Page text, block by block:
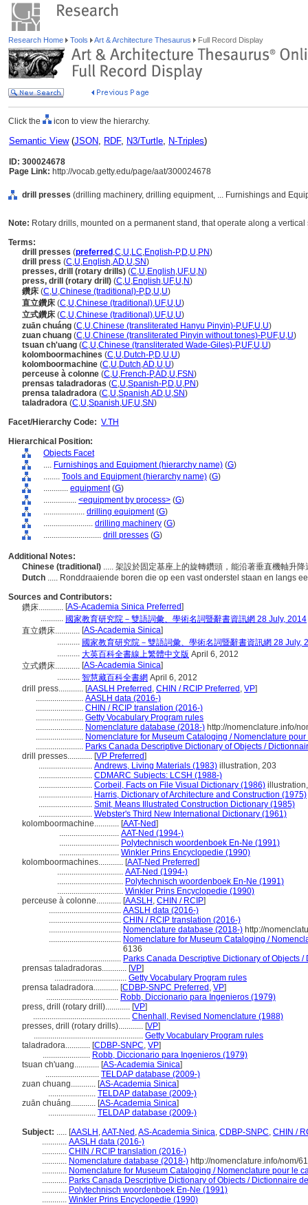
Research Home Tools Art & Architecture Thesaurus Full Record Display
Click the icon to view the hierarchy.
Semantic View(JSON, RDF, N3/Turtle, N-Triples)
ID: 300024678
Page Link: http://vocab.getty.edu/page/aat/300024678
drill presses (drilling machinery, drilling equipment, ... Furnishings and
Note: Rotary drills, mounted on a permanent stand, that operate along a vertical
Terms:
drill presses (preferred ,C,U,LC,English-P,D,U,PN)
drill press (C,U,English,AD,U,SN)
presses, drill (rotary drills) (C,U,English,UF,U,N)
press, drill (rotary drill) (C,U,English,UF,U,N)
鑽床 (C,U,Chinese (traditional)-P,D,U,U)
直立鑽床 (C,U,Chinese (traditional),UF,U,U)
立式鑽床 (C,U,Chinese (traditional),UF,U,U)
zuān chuáng (C,U,Chinese (transliterated Hanyu Pinyin)-P,UF,U,U)
zuan chuang (C,U,Chinese (transliterated Pinyin without tones)-P,UF,U,U)
tsuan ch'uang (C,U,Chinese (transliterated Wade-Giles)-P,UF,U,U)
kolomboormachines (C,U,Dutch-P,D,U,U)
kolomboormachine (C,U,Dutch,AD,U,U)
perceuse à colonne (C,U,French-P,AD,U,FSN)
prensas taladradoras (C,U,Spanish-P,D,U,PN)
prensa taladradora (C,U,Spanish,AD,U,SN)
taladradora (C,U,Spanish,UF,U,SN)
Facet/Hierarchy Code: V.TH
Hierarchical Position:
Objects Facet
.... Furnishings and Equipment (hierarchy name) (G)
........ Tools and Equipment (hierarchy name) (G)
............ equipment(G)
................ <equipment by process> (G)
.................... drilling equipment(G)
........................ drilling machinery (G)
............................ drill presses (G)
Additional Notes:
Chinese (traditional) ..... 架設於固定基座上的旋轉鑽頭，能沿著垂直機軸升
Dutch ..... Ronddraaiende boren die op een vast onderstel staan en langs
Sources and Contributors:
鑽床............ [AS-Academia Sinica Preferred]
........... 國家教育研究院－雙語詞彙、學術名詞暨辭書資訊網 28 July, 2014
直立鑽床............ [AS-Academia Sinica]
........... 國家教育研究院－雙語詞彙、學術名詞暨辭書資訊網 28 July,
........... 大英百科全書線上繁體中文版 April 6, 2012
立式鑽床............ [AS-Academia Sinica]
........... 智慧藏百科全書網 April 6, 2012
drill press............ [AASLH Preferred , CHIN / RCIP Preferred , VP]
....................... AASLH data (2016-)
....................... CHIN / RCIP translation (2016-)
....................... Getty Vocabulary Program rules
....................... Nomenclature database (2018-) http://nomenclature.info/
....................... Nomenclature for Museum Cataloging / Nomenclature
....................... Parks Canada Descriptive Dictionary of Objects /
drill presses............ [VP Preferred]
.......................... Andrews, Living Materials (1983) illustration, 203
.......................... CDMARC Subjects: LCSH (1988-)
.......................... Corbeil, Facts on File Visual Dictionary (1986)
.......................... Harris, Dictionary of Architecture and Construction (1975)
.......................... Smit, Means Illustrated Construction Dictionary (1985)
.......................... Webster's Third New International Dictionary (1961)
kolomboormachine............ [AAT-Ned]
............................. AAT-Ned (1994-)
............................. Polytechnisch woordenboek En-Ne (1991)
............................. Winkler Prins Encyclopedie (1990)
kolomboormachines............ [AAT-Ned Preferred]
................................ AAT-Ned (1994-)
................................ Polytechnisch woordenboek En-Ne (1991)
................................ Winkler Prins Encyclopedie (1990)
perceuse à colonne............ [AASLH , CHIN / RCIP]
................................... AASLH data (2016-)
................................... CHIN / RCIP translation (2016-)
................................... Nomenclature database (2018-) http://
................................... Nomenclature for Museum Cataloging /
6136
................................... Parks Canada Descriptive Dictionary of Objects
prensas taladradoras............ [VP]
................................... Getty Vocabulary Program rules
prensa taladradora............ [CDBP-SNPC Preferred , VP]
................................... Robb, Diccionario para Ingenieros (1979)
press, drill (rotary drill)............ [VP]
............................................... Chenhall, Revised Nomenclature (1988)
presses, drill (rotary drills)............ [VP]
..................................................... Getty Vocabulary Program rules
taladradora............ [CDBP-SNPC, VP]
....................... Robb, Diccionario para Ingenieros (1979)
tsuan ch'uang............ [AS-Academia Sinica]
.......................... TELDAP database (2009-)
zuan chuang............ [AS-Academia Sinica]
....................... TELDAP database (2009-)
zuān chuáng............ [AS-Academia Sinica]
....................... TELDAP database (2009-)
Subject: ..... [AASLH ,AAT-Ned ,AS-Academia Sinica, CDBP-SNPC, CHIN /
............ AASLH data (2016-)
............ CHIN / RCIP translation (2016-)
............ Nomenclature database (2018-) http://nomenclature.info/nom/
............ Nomenclature for Museum Cataloging / Nomenclature pour le
............ Parks Canada Descriptive Dictionary of Objects / Dictionnaire
............ Polytechnisch woordenboek En-Ne (1991)
............ Winkler Prins Encyclopedie (1990)